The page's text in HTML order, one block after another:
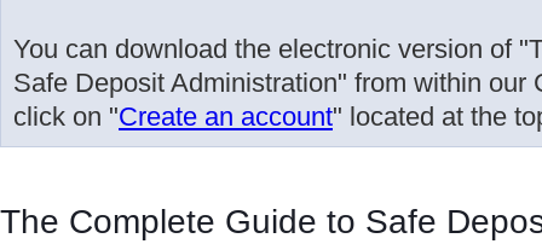
You can download the electronic version of
Safe Deposit Administration" from within our
click on "Create an account" located at the
The Complete Guide to Safe